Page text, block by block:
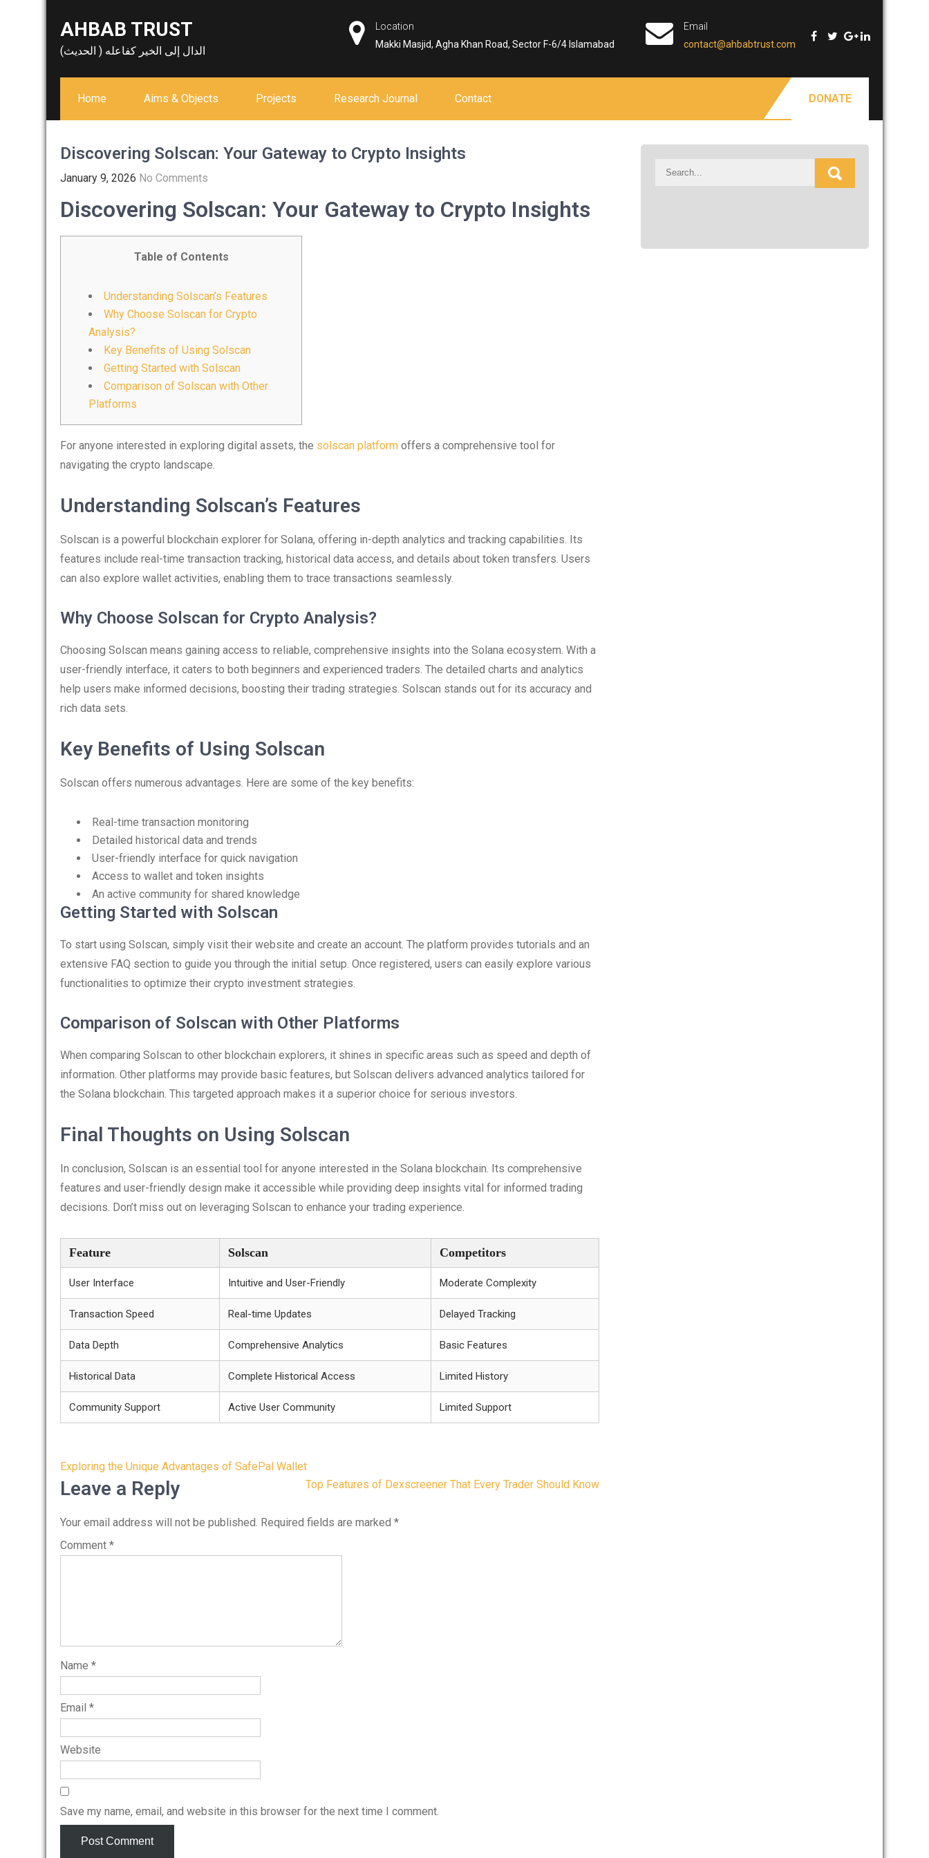
AHBAB TRUST
الدال إلى الخير كفاعله ( الحديث)
Location
Makki Masjid, Agha Khan Road, Sector F-6/4 Islamabad
Email
contact@ahbabtrust.com
Home Aims & Objects Projects Research Journal Contact DONATE
Discovering Solscan: Your Gateway to Crypto Insights
January 9, 2026 No Comments
Discovering Solscan: Your Gateway to Crypto Insights
Table of Contents
Understanding Solscan’s Features
Why Choose Solscan for Crypto
Analysis?
Key Benefits of Using Solscan
Getting Started with Solscan
Comparison of Solscan with Other
Platforms
For anyone interested in exploring digital assets, the solscan platform offers a comprehensive tool for
navigating the crypto landscape.
Understanding Solscan’s Features
Solscan is a powerful blockchain explorer for Solana, offering in-depth analytics and tracking capabilities. Its
features include real-time transaction tracking, historical data access, and details about token transfers. Users
can also explore wallet activities, enabling them to trace transactions seamlessly.
Why Choose Solscan for Crypto Analysis?
Choosing Solscan means gaining access to reliable, comprehensive insights into the Solana ecosystem. With a
user-friendly interface, it caters to both beginners and experienced traders. The detailed charts and analytics
help users make informed decisions, boosting their trading strategies. Solscan stands out for its accuracy and
rich data sets.
Key Benefits of Using Solscan
Solscan offers numerous advantages. Here are some of the key benefits:
Real-time transaction monitoring
Detailed historical data and trends
User-friendly interface for quick navigation
Access to wallet and token insights
An active community for shared knowledge
Getting Started with Solscan
To start using Solscan, simply visit their website and create an account. The platform provides tutorials and an
extensive FAQ section to guide you through the initial setup. Once registered, users can easily explore various
functionalities to optimize their crypto investment strategies.
Comparison of Solscan with Other Platforms
When comparing Solscan to other blockchain explorers, it shines in specific areas such as speed and depth of
information. Other platforms may provide basic features, but Solscan delivers advanced analytics tailored for
the Solana blockchain. This targeted approach makes it a superior choice for serious investors.
Final Thoughts on Using Solscan
In conclusion, Solscan is an essential tool for anyone interested in the Solana blockchain. Its comprehensive
features and user-friendly design make it accessible while providing deep insights vital for informed trading
decisions. Don’t miss out on leveraging Solscan to enhance your trading experience.
Feature Solscan Competitors
User Interface Intuitive and User-Friendly Moderate Complexity
Transaction Speed Real-time Updates Delayed Tracking
Data Depth Comprehensive Analytics Basic Features
Historical Data Complete Historical Access Limited History
Community Support Active User Community Limited Support
Post
navigation
Exploring the Unique Advantages of SafePal Wallet
Top Features of Dexscreener That Every Trader Should Know
Leave a Reply
Your email address will not be published. Required fields are marked *
Comment *
Name *
Email *
Website
Save my name, email, and website in this browser for the next time I comment.